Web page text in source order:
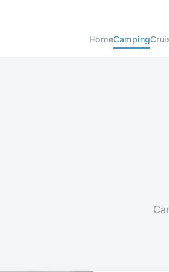
HomeCamping